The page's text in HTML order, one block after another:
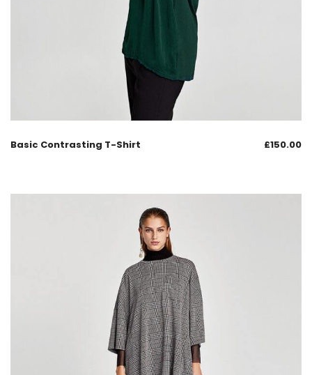
Basic Contrasting T-Shirt £150.00